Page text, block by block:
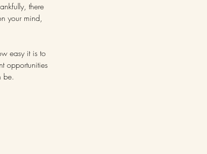
there
your mind,
easy it is to
opportunities
be.